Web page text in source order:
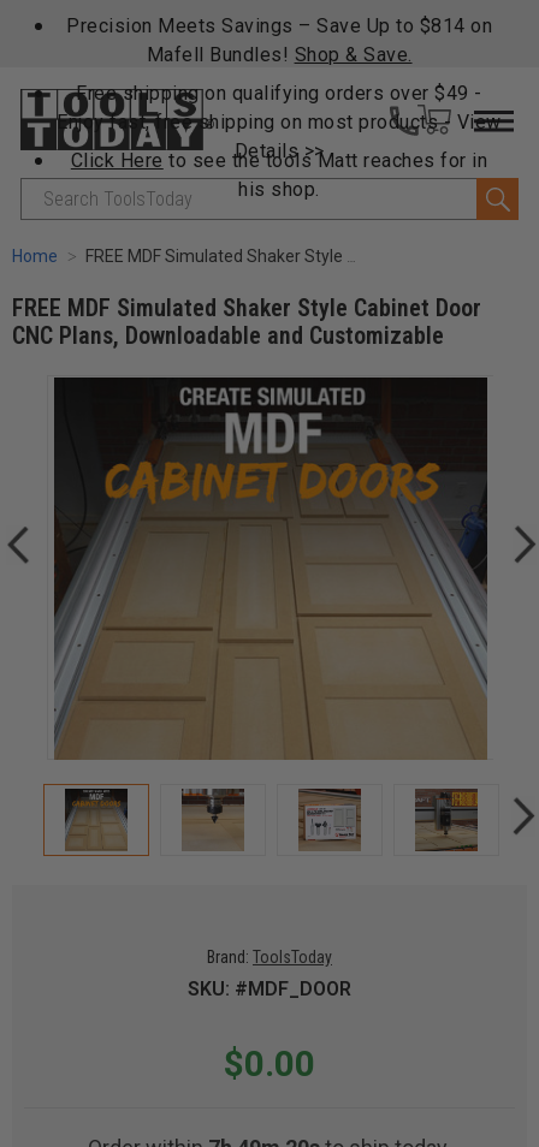
Precision Meets Savings – Save Up to $814 on
Mafell Bundles! Shop & Save.
Free shipping on qualifying orders over $49 -
Enjoy fast, free shipping on most products - View
Details >>
Click Here to see the tools Matt reaches for in
his shop.
Search
Home FREE MDF Simulated Shaker Style Cabinet Door CNC Plans, Downloadable and Customizable
FREE MDF Simulated Shaker Style Cabinet Door
CNC Plans, Downloadable and Customizable
Brand: ToolsToday
SKU: #MDF_DOOR
$0.00